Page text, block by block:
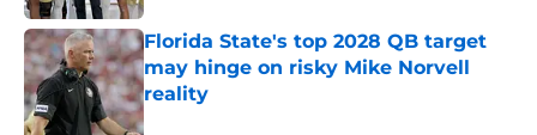
Florida State's top 2028 QB target
may hinge on risky Mike Norvell
reality
Published by on Invalid Date